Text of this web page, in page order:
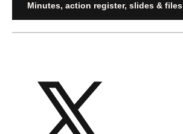
Minutes, action register, slides & files